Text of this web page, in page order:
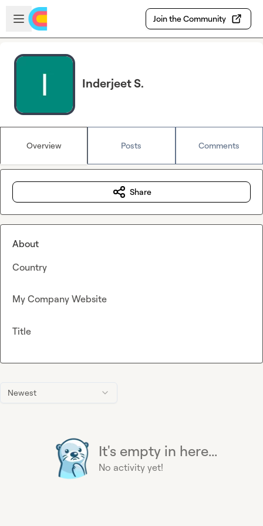
Skip to main content
Open sidebar
Join the Community
Inderjeet S.
Overview Posts Comments
Newest
It's empty in here...
No activity yet!
Share
About
Country
My Company Website
Title